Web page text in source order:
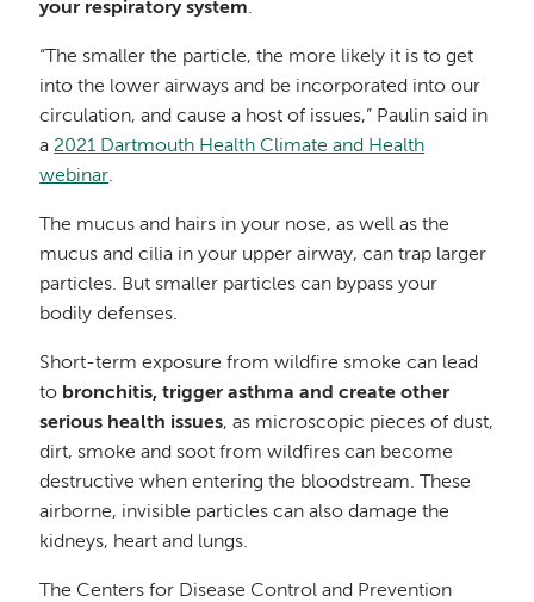
your respiratory system.
“The smaller the particle, the more likely it is to get
into the lower airways and be incorporated into our
circulation, and cause a host of issues,” Paulin said in
a 2021 Dartmouth Health Climate and Health
webinar.
The mucus and hairs in your nose, as well as the
mucus and cilia in your upper airway, can trap larger
particles. But smaller particles can bypass your
bodily defenses.
Short-term exposure from wildfire smoke can lead
to bronchitis, trigger asthma and create other
serious health issues, as microscopic pieces of dust,
dirt, smoke and soot from wildfires can become
destructive when entering the bloodstream. These
airborne, invisible particles can also damage the
kidneys, heart and lungs.
The Centers for Disease Control and Prevention